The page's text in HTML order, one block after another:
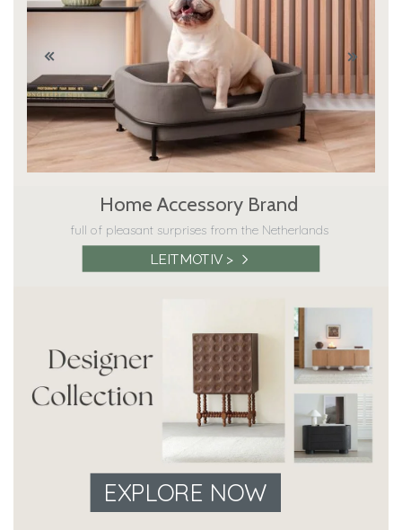
EXPLORE NOW
Home Accessory Brand
full of pleasant surprises from the Netherlands
LEITMOTIV >